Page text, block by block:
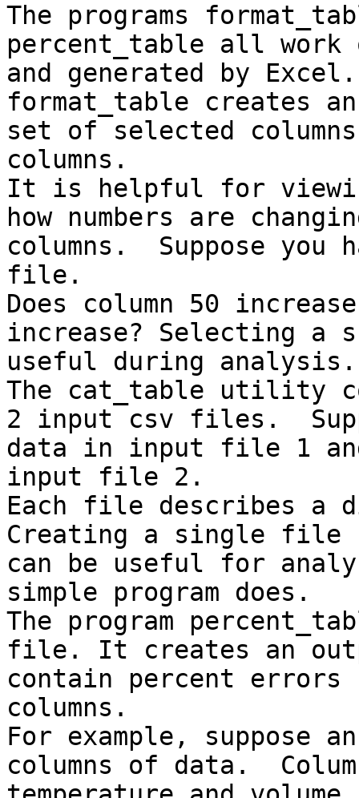
The programs
percent_table all
and generated by Excel.
format_table creates
set of selected
columns.
It is helpful for
how numbers are
columns.  Suppose you
file.
Does column 50
increase? Selecting a
useful during analysis.
The cat_table utility
2 input csv files.
data in input file 1
input file 2.
Each file describes a
Creating a single file
can be useful for
simple program does.
The program
file. It creates an
contain percent errors
columns.
For example, suppose
columns of data.